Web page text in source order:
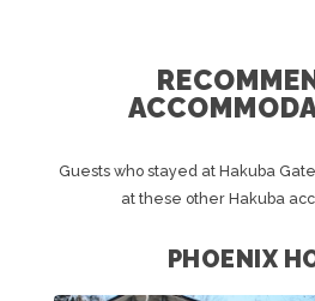
Guests who stayed at Hakuba
at these other Hakuba
PHOENIX